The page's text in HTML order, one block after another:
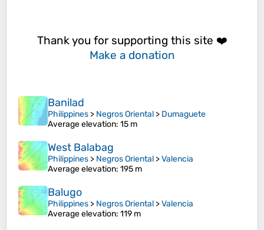
Thank you for supporting this site ❤️
Make a donation
Banilad
Philippines > Negros Oriental > Dumaguete
Average elevation: 15 m
West Balabag
Philippines > Negros Oriental >Valencia
Average elevation: 195 m
Balugo
Philippines > Negros Oriental >Valencia
Average elevation: 119 m